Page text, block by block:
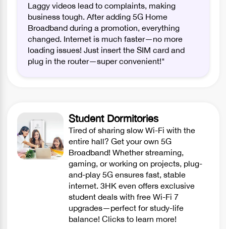
Laggy videos lead to complaints, making
business tough. After adding 5G Home
Broadband during a promotion, everything
changed. Internet is much faster—no more
loading issues! Just insert the SIM card and
plug in the router—super convenient!"
Student Dormitories
Tired of sharing slow Wi-Fi with the
entire hall? Get your own 5G
Broadband! Whether streaming,
gaming, or working on projects, plug-
and-play 5G ensures fast, stable
internet. 3HK even offers exclusive
student deals with free Wi-Fi 7
upgrades—perfect for study-life
balance! Clicks to learn more!